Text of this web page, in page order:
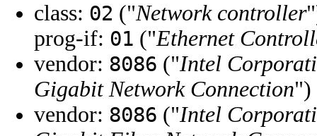
class: 02 ("Network controller
prog-if: 01 ("Ethernet
vendor: 8086 ("Intel
Gigabit Network Connection")
vendor: 8086 ("Intel